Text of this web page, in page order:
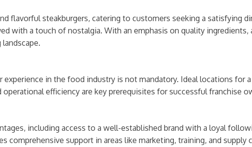
flavorful steakburgers, catering to customers seeking a satisfying
with a touch of nostalgia. With an emphasis on quality ingredients,
in the food industry is not mandatory. Ideal locations for a
efficiency are key prerequisites for successful franchise
including access to a well-established brand with a loyal
support in areas like marketing, training, and supply